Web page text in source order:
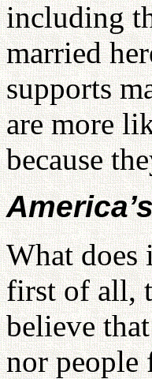
including
married
supports
are more
because
What does
first of all,
believe
nor people